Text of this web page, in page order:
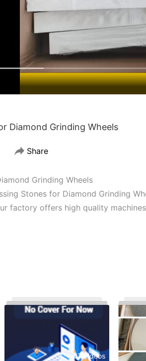
Diamond Grinding Wheels
Share
Grinding Wheels
Stones for Diamond Grinding
factory offers high quality
47 Videos